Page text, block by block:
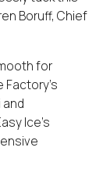
Boruff, Chief
for
Factory's
Ice's